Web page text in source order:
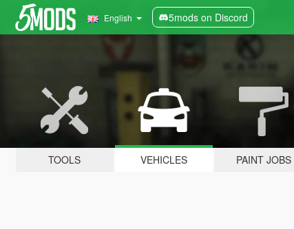
English 5mods on Discord
TOOLS VEHICLES PAINT JOBS